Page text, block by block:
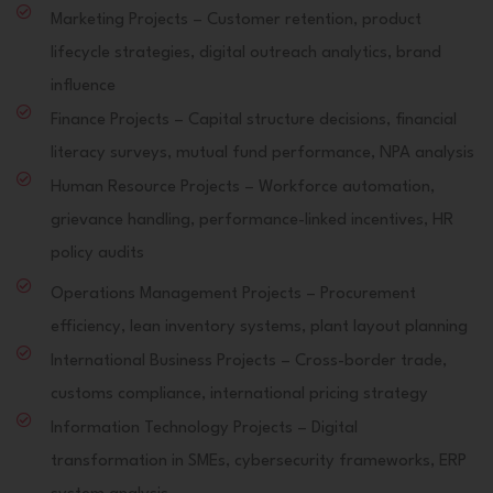
Marketing Projects – Customer retention, product
lifecycle strategies, digital outreach analytics, brand
influence
Finance Projects – Capital structure decisions, financial
literacy surveys, mutual fund performance, NPA analysis
Human Resource Projects – Workforce automation,
grievance handling, performance-linked incentives, HR
policy audits
Operations Management Projects – Procurement
efficiency, lean inventory systems, plant layout planning
International Business Projects – Cross-border trade,
customs compliance, international pricing strategy
Information Technology Projects – Digital
transformation in SMEs, cybersecurity frameworks, ERP